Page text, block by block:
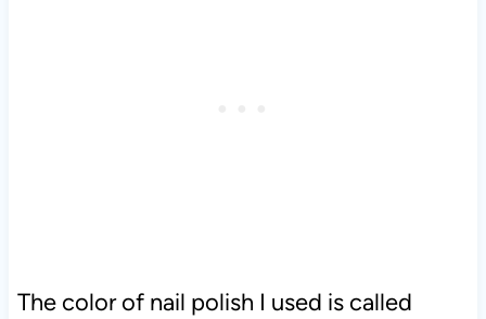
The color of nail polish I used is called